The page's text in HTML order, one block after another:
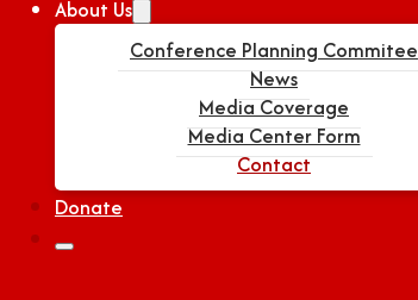
About Us
Conference Planning Commitee
News
Media Coverage
Media Center Form
Contact
Donate